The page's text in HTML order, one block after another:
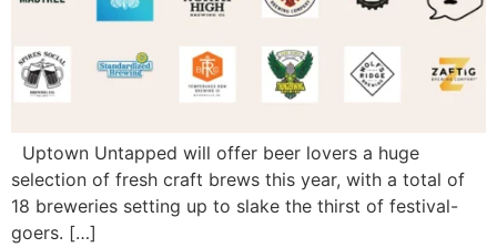
Uptown Untapped will offer beer lovers a huge
selection of fresh craft brews this year, with a total of
18 breweries setting up to slake the thirst of festival-
goers. […]